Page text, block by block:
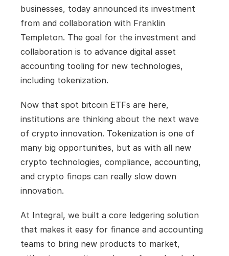
businesses, today announced its investment
from and collaboration with Franklin
Templeton. The goal for the investment and
collaboration is to advance digital asset
accounting tooling for new technologies,
including tokenization.
Now that spot bitcoin ETFs are here,
institutions are thinking about the next wave
of crypto innovation. Tokenization is one of
many big opportunities, but as with all new
crypto technologies, compliance, accounting,
and crypto finops can really slow down
innovation.
At Integral, we built a core ledgering solution
that makes it easy for finance and accounting
teams to bring new products to market,